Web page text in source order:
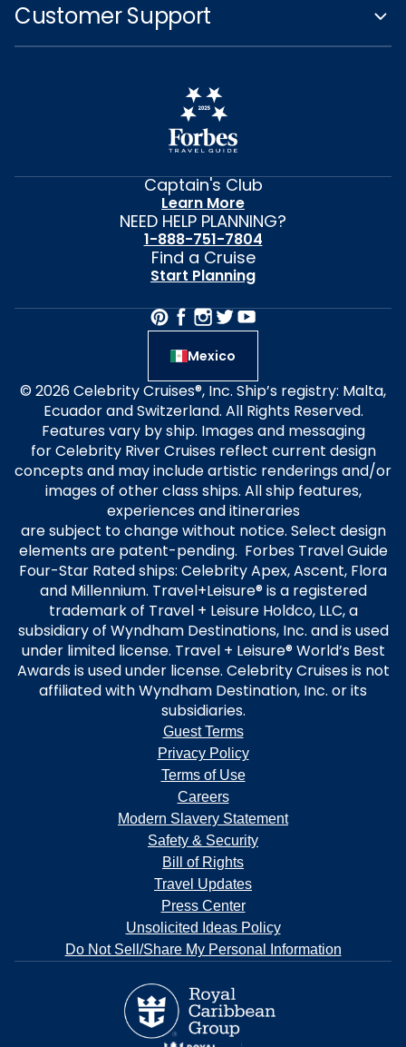
Customer Support
Captain's Club
Learn More
NEED HELP PLANNING?
1-888-751-7804
Find a Cruise
Start Planning
Mexico
© 2026 Celebrity Cruises®, Inc. Ship’s registry: Malta,
Ecuador and Switzerland. All Rights Reserved.
Features vary by ship. Images and messaging
for Celebrity River Cruises reflect current design
concepts and may include artistic renderings and/or
images of other class ships. All ship features,
experiences and itineraries
are subject to change without notice. Select design
elements are patent-pending. Forbes Travel Guide
Four-Star Rated ships: Celebrity Apex, Ascent, Flora
and Millennium. Travel+Leisure® is a registered
trademark of Travel + Leisure Holdco, LLC, a
subsidiary of Wyndham Destinations, Inc. and is used
under limited license. Travel + Leisure® World’s Best
Awards is used under license. Celebrity Cruises is not
affiliated with Wyndham Destination, Inc. or its
subsidiaries.
Guest Terms
Privacy Policy
Terms of Use
Careers
Modern Slavery Statement
Safety & Security
Bill of Rights
Travel Updates
Press Center
Unsolicited Ideas Policy
Do Not Sell/Share My Personal Information